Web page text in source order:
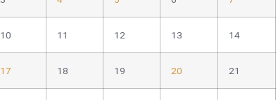
10 11 12 13 14
17 18 19 20 21